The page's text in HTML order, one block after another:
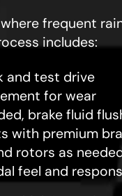
frequent
includes:
and test drive
for wear
brake fluid
with premium
rotors as
feel and